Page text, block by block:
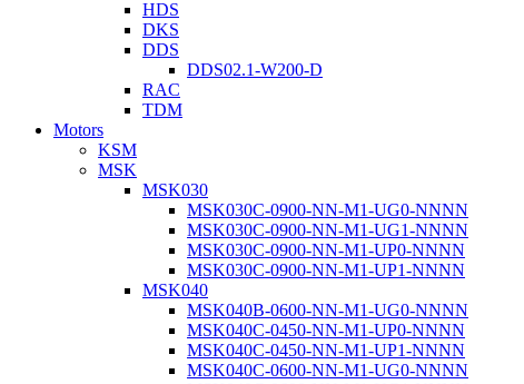
HDS
DKS
DDS
DDS02.1-W200-D
RAC
TDM
Motors
KSM
MSK
MSK030
MSK030C-0900-NN-M1-UG0-NNNN
MSK030C-0900-NN-M1-UG1-NNNN
MSK030C-0900-NN-M1-UP0-NNNN
MSK030C-0900-NN-M1-UP1-NNNN
MSK040
MSK040B-0600-NN-M1-UG0-NNNN
MSK040C-0450-NN-M1-UP0-NNNN
MSK040C-0450-NN-M1-UP1-NNNN
MSK040C-0600-NN-M1-UG0-NNNN